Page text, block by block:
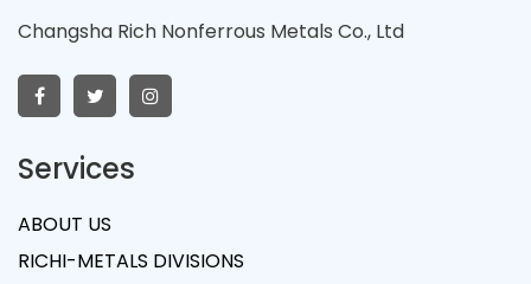
Changsha Rich Nonferrous Metals Co., Ltd
Services
ABOUT US
RICHI-METALS DIVISIONS